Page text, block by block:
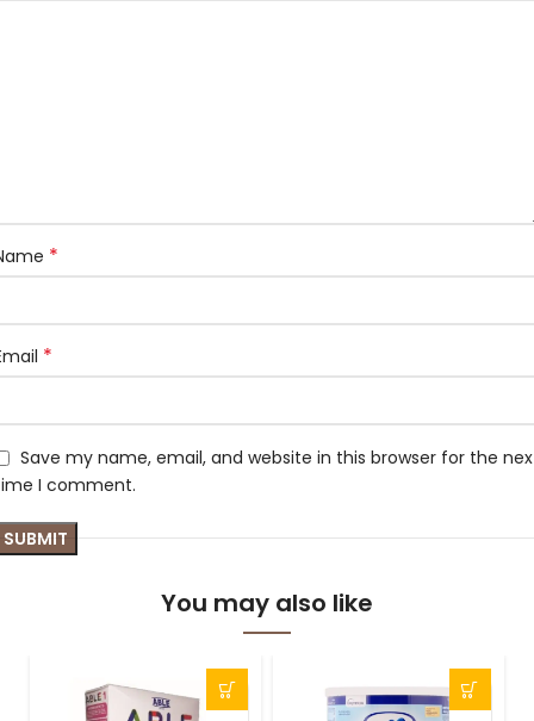
*
*
Save my name, email, and website in this browser for the
I comment.
You may also like